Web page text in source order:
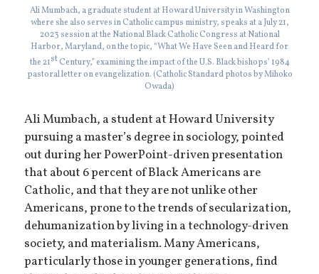
Ali Mumbach, a graduate student at Howard University in Washington
where she also serves in Catholic campus ministry, speaks at a July 21,
2023 session at the National Black Catholic Congress at National
Harbor, Maryland, on the topic, “What We Have Seen and Heard for
the 21stCentury,” examining the impact of the U.S. Black bishops’ 1984
pastoral letter on evangelization. (Catholic Standard photos by Mihoko
Owada)
Ali Mumbach, a student at Howard University
pursuing a master’s degree in sociology, pointed
out during her PowerPoint-driven presentation
that about 6 percent of Black Americans are
Catholic, and that they are not unlike other
Americans, prone to the trends of secularization,
dehumanization by living in a technology-driven
society, and materialism. Many Americans,
particularly those in younger generations, find